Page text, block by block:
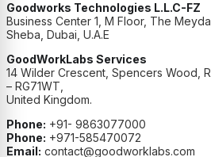
Goodworks Technologies L.L.C-FZ
Business Center 1, M Floor, The
Sheba, Dubai, U.A.E
GoodWorkLabs Services
14 Wilder Crescent, Spencers Wood,
– RG71WT,
United Kingdom.
Phone: +91- 9863077000
Phone: +971-585470072
Email: contact@goodworklabs.com